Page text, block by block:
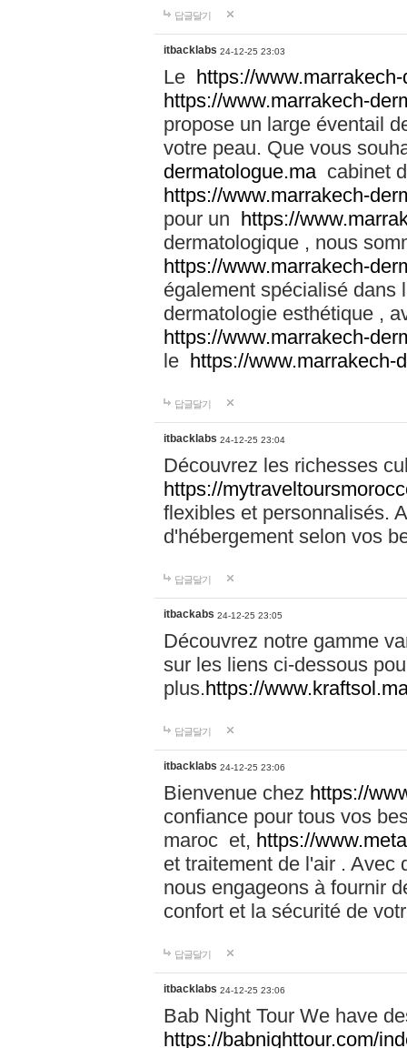
답글달기
itbacklabs 24-12-25 23:03
Le https://
https://www.marrakech-
propose un large éventail
votre peau. Que vous
dermatologue.macabinet
https://www.marrakech-
pour un https://
dermatologique , nous
https://www.marrakech-
également spécialisé
dermatologie esthétique ,
https://www.marrakech-
le https://www.marrakech-
답글달기
itbacklabs 24-12-25 23:04
Découvrez les richesses
https://
flexibles et personnalisés.
d'hébergement selon vos
답글달기
itbackabs 24-12-25 23:05
Découvrez notre gamme
sur les liens ci-dessous
plus.https://
답글달기
itbacklabs 24-12-25 23:06
Bienvenue chez https://
confiance pour tous vos
maroc et, https://
et traitement de l'air . Avec
nous engageons à fournir
confort et la sécurité de
답글달기
itbacklabs 24-12-25 23:06
Bab Night Tour We have
https://babnighttour.com/